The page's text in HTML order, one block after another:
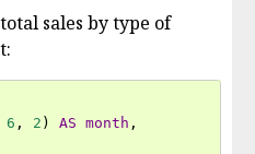
sales by type of
6 , 2 ) AS month ,